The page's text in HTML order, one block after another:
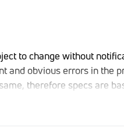
to change without
and obvious errors in the
therefore specs are
of probable rather than